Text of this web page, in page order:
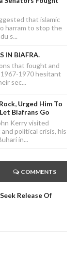
that islamic
harram to stop the
s...
IN BIAFRA.
that fought and
1970 hesitant
sec...
Urged Him To
Biafrans Go
Kerry visited
political crisis, his
in...
COMMENTS
Release Of